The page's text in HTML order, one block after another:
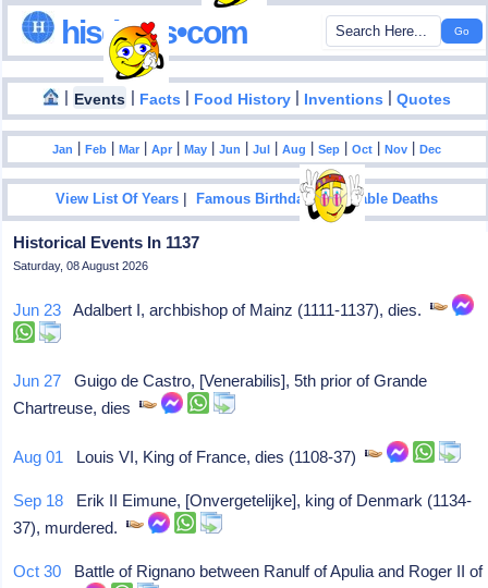
hisdates•com
| Events | Facts | Food History | Inventions |Quotes
Jan |Feb |Mar |Apr |May |Jun |Jul |Aug |Sep |Oct |Nov |Dec
View List Of Years |Famous Birthdays|Notable Deaths
Historical Events In 1137
Saturday, 08 August 2026
Jun 23 Adalbert I, archbishop of Mainz (1111-1137), dies.
Jun 27 Guigo de Castro, [Venerabilis], 5th prior of Grande
Chartreuse, dies
Aug 01 Louis VI, King of France, dies (1108-37)
Sep 18 Erik II Eimune, [Onvergetelijke], king of Denmark (1134-
37), murdered.
Oct 30 Battle of Rignano between Ranulf of Apulia and Roger II of